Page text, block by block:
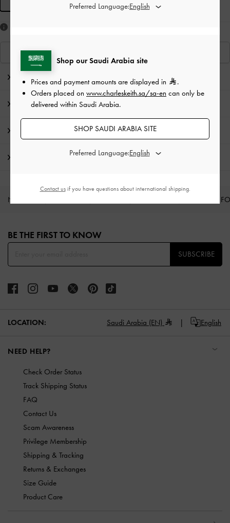
Editor's Note
Product Details & Care Instructions
Shipping & Returns
NEW IN CURATED
BE THE FIRST TO KNOW​
SUBSCRIBE
LOCATION: Saudi Arabia (EN) English
NEED HELP?
Check Order Status
Track Shipping Status
FAQ
Contact Us
Scam Awareness
Privilege Membership
Shipping & Tracking
Returns & Exchanges
Size Guide
Product Care
Shop our Saudi Arabia site
Prices and payment amounts are displayed in
.
Orders placed on www.charleskeith.sa/sa-en can only be
delivered within Saudi Arabia.
SHOP SAUDI ARABIA SITE
Preferred Language:
Preferred Language:
Contact usif you have questions about international shipping.